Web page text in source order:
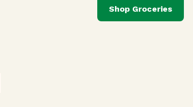
Shop Groceries